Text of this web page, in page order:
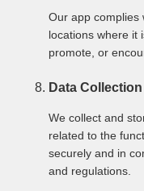
Our app complies
locations where it
promote, or
Data
We collect and
related to the
securely and in
and regulations.